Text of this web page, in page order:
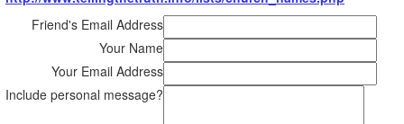
Friend's Email Address
Your Name
Your Email Address
Include personal message?